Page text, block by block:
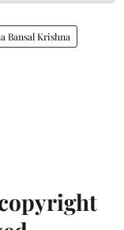
Bansal Krishna